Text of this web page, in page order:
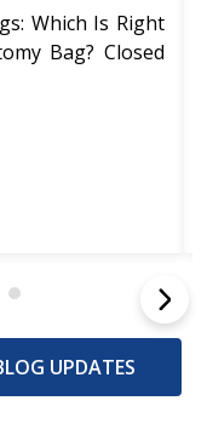
Which Is Right
Bag? Closed
UPDATES